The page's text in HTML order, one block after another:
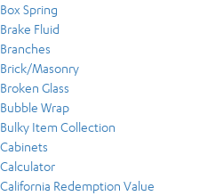
Box Spring
Brake Fluid
Branches
Brick/Masonry
Broken Glass
Bubble Wrap
Bulky Item Collection
Cabinets
Calculator
California Redemption Value